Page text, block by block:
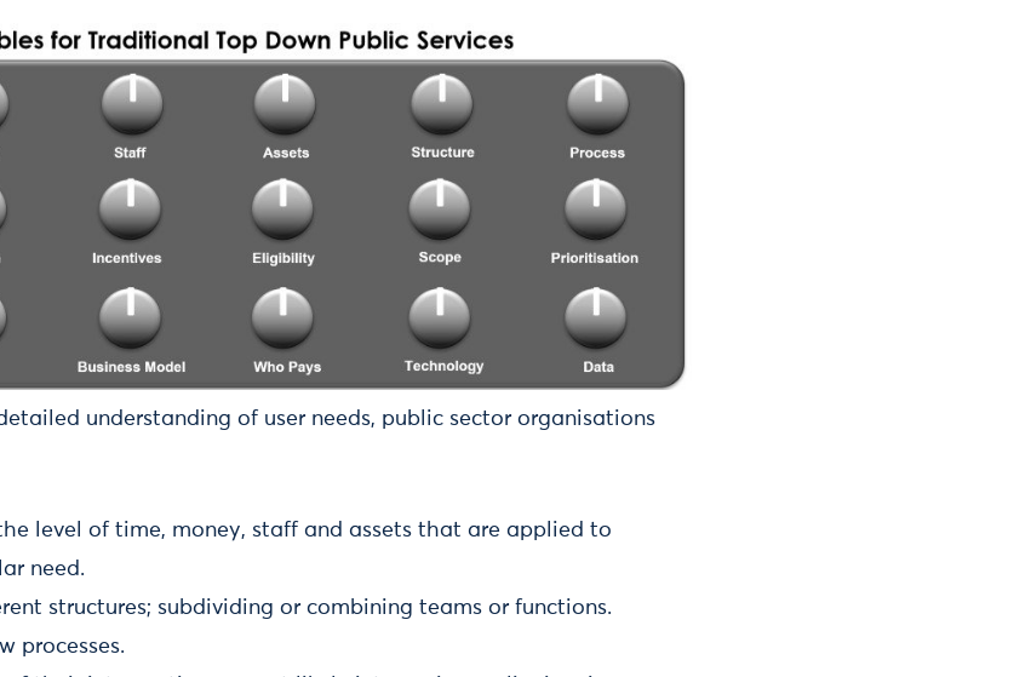
understanding of user needs, public sector organisations
level of time, money, staff and assets that are applied to
need.
structures; subdividing or combining teams or functions.
processes.